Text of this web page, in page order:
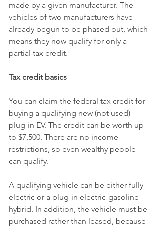
made by a given manufacturer. The
vehicles of two manufacturers have
already begun to be phased out, which
means they now qualify for only a
partial tax credit.
Tax credit basics
You can claim the federal tax credit for
buying a qualifying new (not used)
plug-in EV. The credit can be worth up
to $7,500. There are no income
restrictions, so even wealthy people
can qualify.
A qualifying vehicle can be either fully
electric or a plug-in electric-gasoline
hybrid. In addition, the vehicle must be
purchased rather than leased, because